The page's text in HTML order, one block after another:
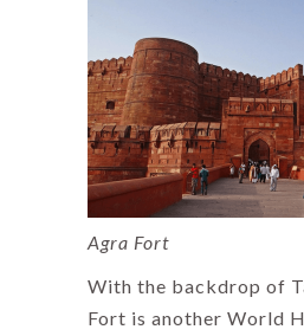
Agra Fort
With the backdrop of
Fort is another World